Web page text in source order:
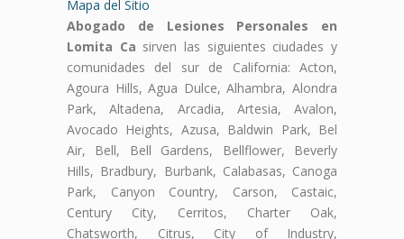
Mapa del Sitio
Abogado de Lesiones Personales en
Lomita Ca sirven las siguientes ciudades y
comunidades del sur de California: Acton,
Agoura Hills, Agua Dulce, Alhambra, Alondra
Park, Altadena, Arcadia, Artesia, Avalon,
Avocado Heights, Azusa, Baldwin Park, Bel
Air, Bell, Bell Gardens, Bellflower, Beverly
Hills, Bradbury, Burbank, Calabasas, Canoga
Park, Canyon Country, Carson, Castaic,
Century City, Cerritos, Charter Oak,
Chatsworth, Citrus, City of Industry,